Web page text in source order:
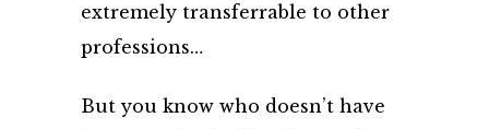
extremely transferrable to other
professions…
But you know who doesn’t have